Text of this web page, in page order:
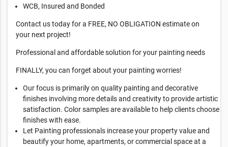
WCB, Insured and Bonded
Contact us today for a FREE, NO OBLIGATION estimate on
your next project!
Professional and affordable solution for your painting needs
FINALLY, you can forget about your painting worries!
Our focus is primarily on quality painting and decorative
finishes involving more details and creativity to provide artistic
satisfaction. Color samples are available to help clients choose
finishes with ease.
Let Painting professionals increase your property value and
beautify your home, apartments, or commercial space at a